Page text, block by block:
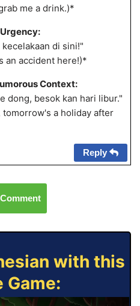
me a drink.)*
di sini!"
an accident here!)*
Context:
dong, besok kan hari libur."
tomorrow's a holiday after
Reply
with this
Game: